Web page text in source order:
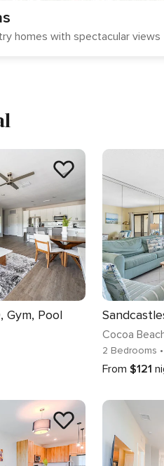
homes with spectacular views
Gym, Pool
Cocoa
2 Bedrooms
From $121